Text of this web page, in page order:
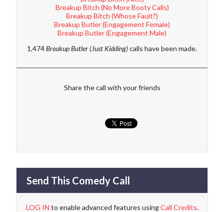
Breakup Bitch (No More Booty Calls)
Breakup Bitch (Whose Fault?)
Breakup Butler (Engagement Female)
Breakup Butler (Engagement Male)
1,474Breakup Butler (Just Kidding)calls have been made.
Share the call with your friends
Send This Comedy Call
LOG IN to enable advanced features usingCall Credits.